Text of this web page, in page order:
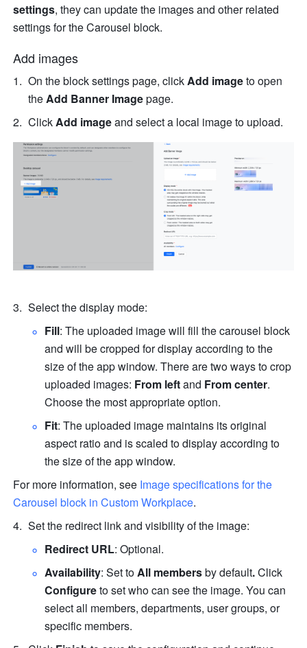
settings, they can update the images and other related
settings for the Carousel block.
Add images
On the block settings page, click Add image to open
the Add Banner Image page.
Click Add image and select a local image to upload.
Select the display mode:
Fill: The uploaded image will fill the carousel block
and will be cropped for display according to the
size of the app window. There are two ways to crop
uploaded images: From left and From center.
Choose the most appropriate option.
Fit: The uploaded image maintains its original
aspect ratio and is scaled to display according to
the size of the app window.
For more information, see Image specifications for the
Carousel block in Custom Workplace.
Set the redirect link and visibility of the image:
Redirect URL: Optional.
Availability: Set to All members by default.
Configure to set who can see the image. You can
select all members, departments, user groups, or
specific members.